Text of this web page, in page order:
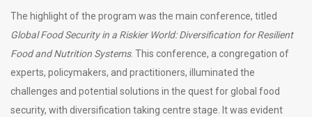
The highlight of the program was the main conference, titled
Global Food Security in a Riskier World: Diversification for Resilient
Food and Nutrition Systems. This conference, a congregation of
experts, policymakers, and practitioners, illuminated the
challenges and potential solutions in the quest for global food
security, with diversification taking centre stage. It was evident